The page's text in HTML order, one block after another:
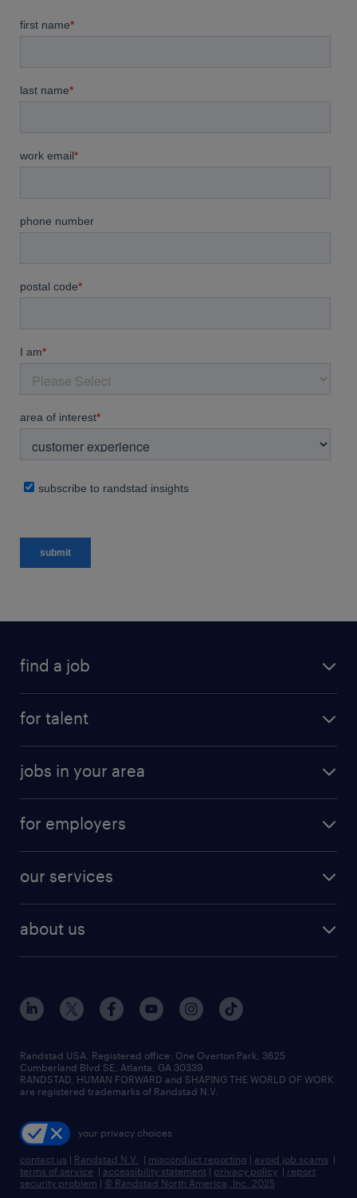
find a job
for talent
jobs in your area
for employers
our services
about us
Randstad USA, Registered office:​ One Overton Park, 3625
Cumberland Blvd SE, Atlanta, GA 30339.
RANDSTAD, HUMAN FORWARD and SHAPING THE WORLD OF WORK
are registered trademarks of Randstad N.V.
your privacy choices
contact us | Randstad N.V. | misconduct reporting | avoid job scams |
terms of service | accessibility statement | privacy policy | report
security problem | © Randstad North America, Inc. 2025